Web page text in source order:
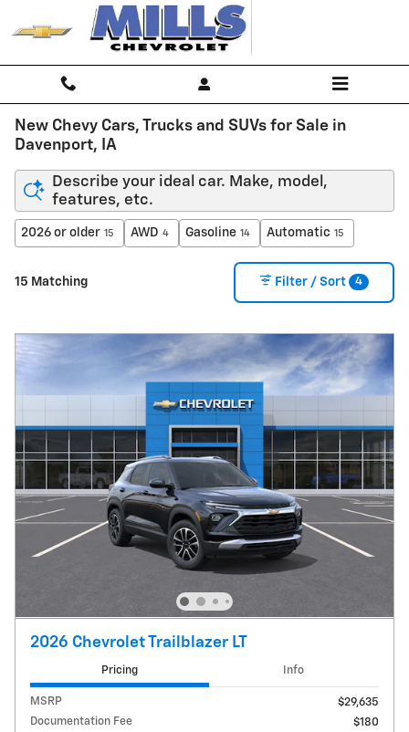
Skip to main content
New Chevy Cars, Trucks and SUVs for Sale in
Davenport, IA
Describe your ideal car. Make, model,
features, etc.
2026 or older 15 AWD 4 Gasoline 14 Automatic 15
15 Matching Filter / Sort 4
2026 Chevrolet Trailblazer LT
Pricing Info
MSRP
$29,635
Documentation Fee
$180